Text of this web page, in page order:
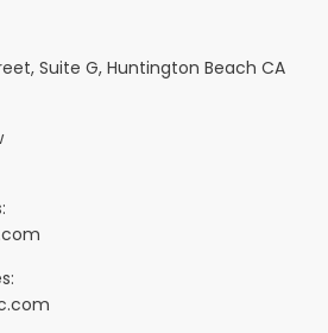
Suite G, Huntington Beach CA